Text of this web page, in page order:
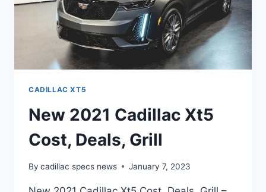
CADILLAC XT5
New 2021 Cadillac Xt5
Cost, Deals, Grill
By cadillac specs news January 7, 2023